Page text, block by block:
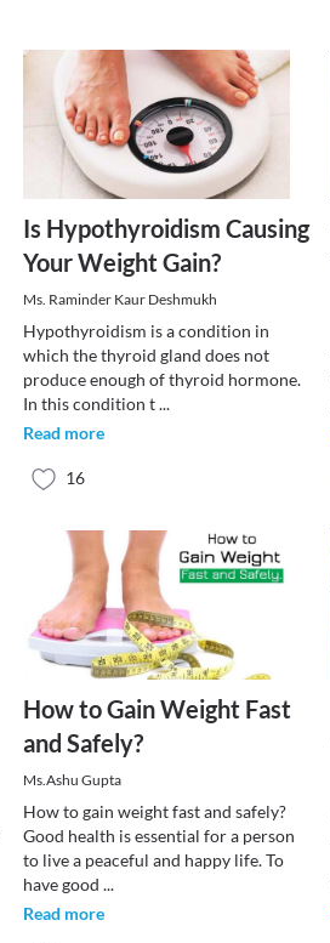
Is Hypothyroidism Causing
Your Weight Gain?
Ms. Raminder Kaur Deshmukh
Hypothyroidism is a condition in
which the thyroid gland does not
produce enough of thyroid hormone.
In this condition t...
Read more
16
How to Gain Weight Fast
and Safely?
Ms.Ashu Gupta
How to gain weight fast and safely?
Good health is essential for a person
to live a peaceful and happy life. To
have good...
Read more